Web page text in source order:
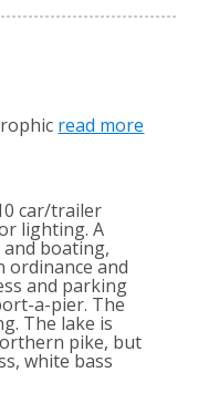
read more
car/trailer
lighting. A
boating,
ordinance and
and parking
a-pier. The
The lake is
pike, but
white bass